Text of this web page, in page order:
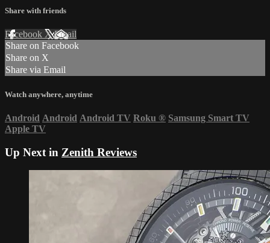
Share with friends
Facebook XEmail
Share on Facebook
Share on X
Share via Email
Watch anywhere, anytime
Android Android Android TV Roku ® Samsung Smart TV
Apple TV
Up Next in Zenith Reviews